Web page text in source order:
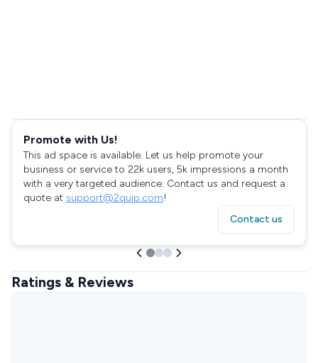
Promote with Us!
This ad space is available. Let us help promote your
business or service to 22k users, 5k impressions a month
with a very targeted audience. Contact us and request a
quote at support@2quip.com!
Contact us
Ratings & Reviews